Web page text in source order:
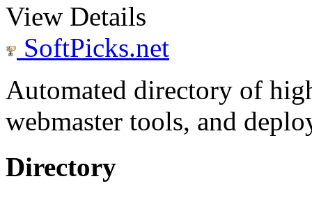
View Details
SoftPicks.net
Automated directory of
webmaster tools, and
Directory